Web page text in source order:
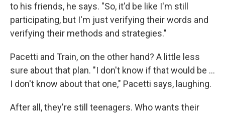
to his friends, he says. "So, it'd be like I'm still
participating, but I'm just verifying their words and
verifying their methods and strategies."
Pacetti and Train, on the other hand? A little less
sure about that plan. "I don't know if that would be …
I don't know about that one," Pacetti says, laughing.
After all, they're still teenagers. Who wants their